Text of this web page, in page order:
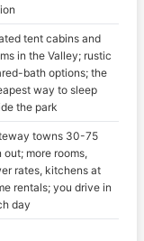
tent cabins and
in the Valley; rustic
bath options; the
way to sleep
the park
towns 30-75
out; more rooms,
rates, kitchens at
rentals; you drive in
day